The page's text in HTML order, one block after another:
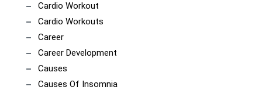
Cardio Workout
Cardio Workouts
Career
Career Development
Causes
Causes Of Insomnia